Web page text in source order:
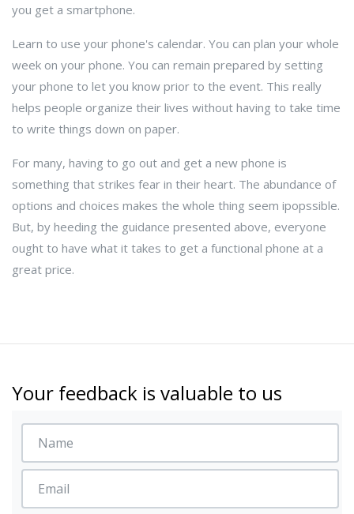
you get a smartphone.
Learn to use your phone's calendar. You can plan your whole
week on your phone. You can remain prepared by setting
your phone to let you know prior to the event. This really
helps people organize their lives without having to take time
to write things down on paper.
For many, having to go out and get a new phone is
something that strikes fear in their heart. The abundance of
options and choices makes the whole thing seem ipopssible.
But, by heeding the guidance presented above, everyone
ought to have what it takes to get a functional phone at a
great price.
Your feedback is valuable to us